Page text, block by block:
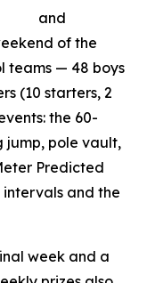
and
of the
teams — 48 boys
(10 starters, 2
the 60-
jump, pole vault,
Predicted
intervals and the
week and a